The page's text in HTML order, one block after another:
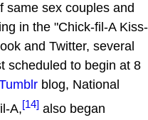
same sex couples and
in the "Chick-fil-A Kiss-
and Twitter, several
scheduled to begin at 8
blog, National
A,[14] also began